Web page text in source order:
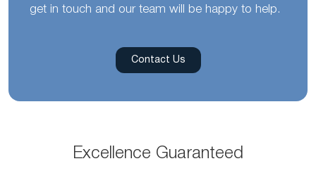
get in touch and our team will be happy to help.
Contact Us
Excellence Guaranteed